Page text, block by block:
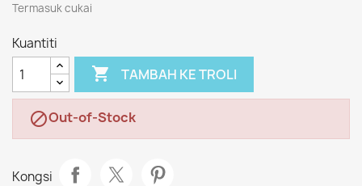
Termasuk cukai
Kuantiti
 TAMBAH KE TROLI
Out-of-Stock
Kongsi